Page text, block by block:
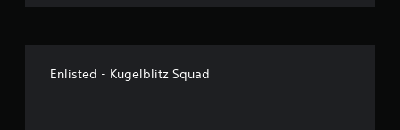
Enlisted - Kugelblitz Squad